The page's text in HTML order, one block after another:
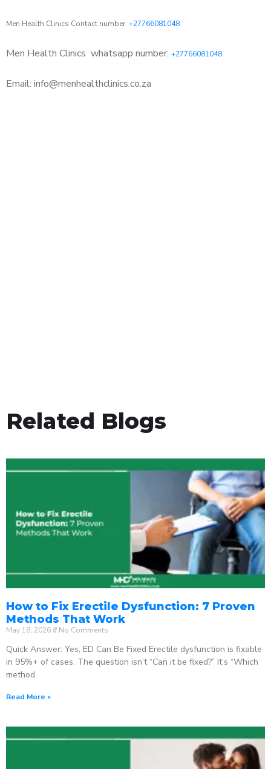
Men Health Clinics Contact number: +27766081048
Men Health Clinics whatsapp number: +27766081048
Email: info@menhealthclinics.co.za
Related Blogs
How to Fix Erectile Dysfunction: 7 Proven
Methods That Work
May 18, 2026 No Comments
Quick Answer: Yes, ED Can Be Fixed Erectile dysfunction is fixable
in 95%+ of cases. The question isn’t “Can it be fixed?” It’s “Which
method
Read More »